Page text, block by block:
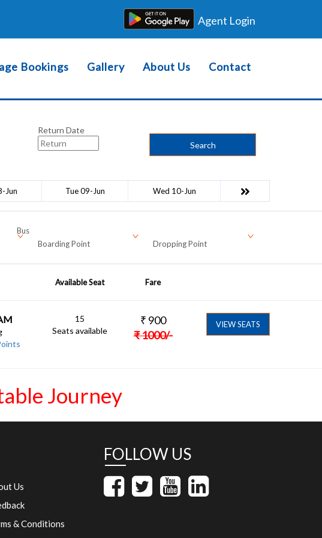
Agent Login
Bookings Gallery About Us Contact
Return Date
Search
Jun Tue 09-Jun Wed 10-Jun
Bus
Boarding Point Dropping Point
Available Seat Fare
15
Seats available
₹ 900
₹1000/-
VIEW SEATS
Journey
Us
& Conditions
FOLLOW US